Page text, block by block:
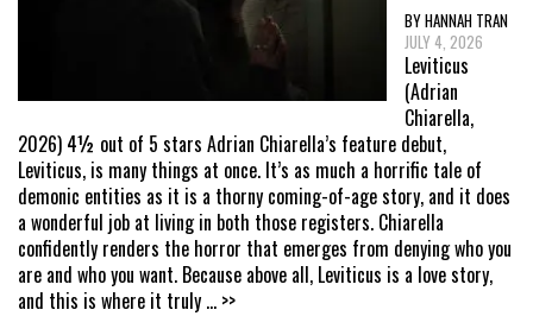
BY HANNAH TRAN
JULY 4, 2026
Leviticus
(Adrian
Chiarella,
2026) 4½ out of 5 stars Adrian Chiarella’s feature debut,
Leviticus, is many things at once. It’s as much a horrific tale of
demonic entities as it is a thorny coming-of-age story, and it does
a wonderful job at living in both those registers. Chiarella
confidently renders the horror that emerges from denying who you
are and who you want. Because above all, Leviticus is a love story,
and this is where it truly ... >>